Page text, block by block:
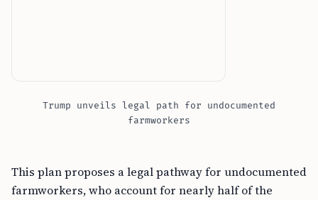
Trump unveils legal path for undocumented
farmworkers
This plan proposes a legal pathway for undocumented
farmworkers, who account for nearly half of the